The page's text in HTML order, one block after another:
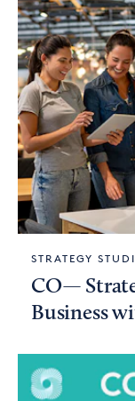
STRATEGY
CO—
Business